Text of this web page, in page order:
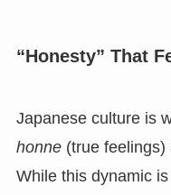
“Honesty” That
Japanese culture is
honne(true feelings)
While this dynamic